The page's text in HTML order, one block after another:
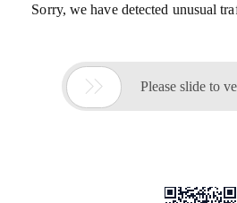
Sorry, we have detected unusual
 Please slide to